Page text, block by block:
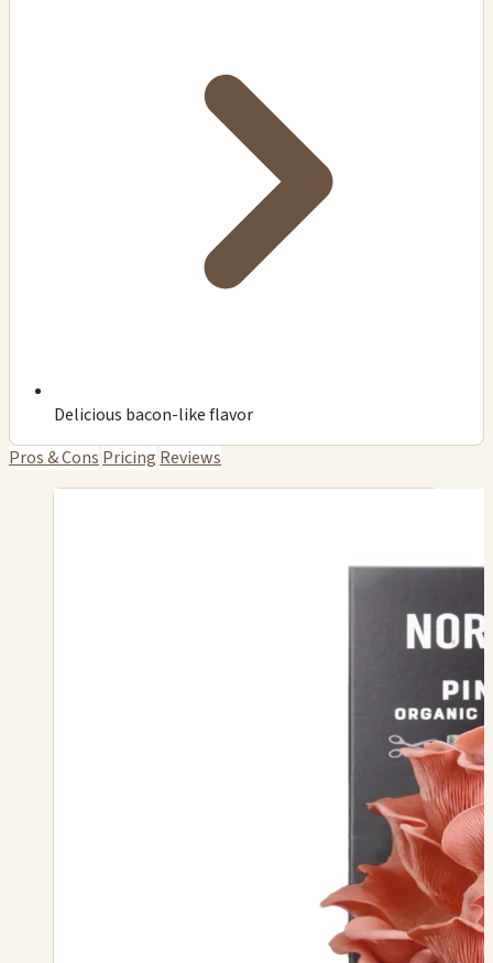
Delicious bacon-like flavor
Pros & Cons Pricing Reviews